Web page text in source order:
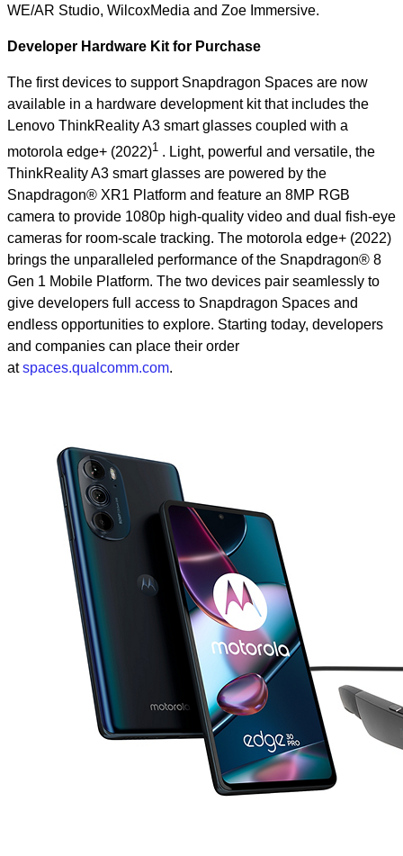
WE/AR Studio, WilcoxMedia and Zoe Immersive.
Developer Hardware Kit for Purchase
The first devices to support Snapdragon Spaces are now
available in a hardware development kit that includes the
Lenovo ThinkReality A3 smart glasses coupled with a
motorola edge+ (2022)1 . Light, powerful and versatile, the
ThinkReality A3 smart glasses are powered by the
Snapdragon® XR1 Platform and feature an 8MP RGB
camera to provide 1080p high-quality video and dual fish-eye
cameras for room-scale tracking. The motorola edge+ (2022)
brings the unparalleled performance of the Snapdragon® 8
Gen 1 Mobile Platform. The two devices pair seamlessly to
give developers full access to Snapdragon Spaces and
endless opportunities to explore. Starting today, developers
and companies can place their order
atspaces.qualcomm.com.